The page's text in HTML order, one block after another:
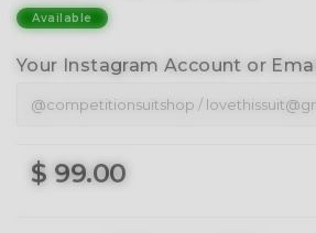
Available
Your Instagram Account or
$ 99.00